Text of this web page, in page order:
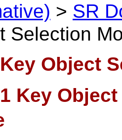
> SR
Selection
Object
Key